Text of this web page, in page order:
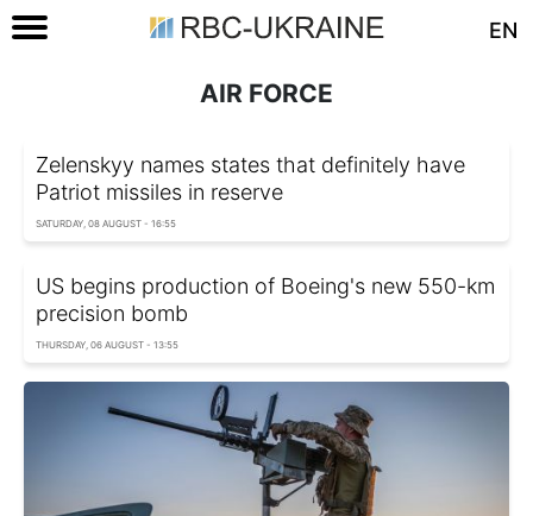
EN
AIR FORCE
Zelenskyy names states that definitely have
Patriot missiles in reserve
SATURDAY, 08 AUGUST - 16:55
US begins production of Boeing's new 550-km
precision bomb
THURSDAY, 06 AUGUST - 13:55